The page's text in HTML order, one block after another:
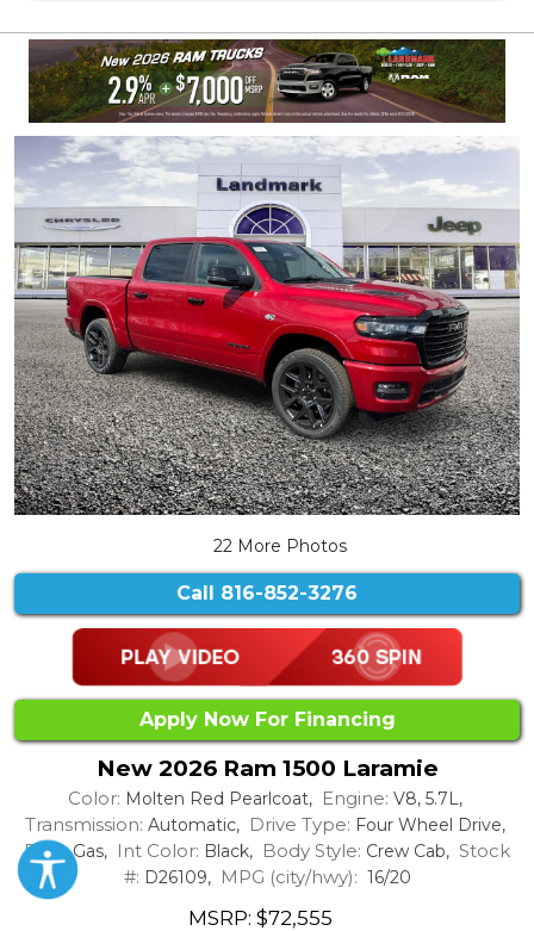
22 More Photos
Call 816-852-3276
Apply Now For Financing
New 2026 Ram 1500 Laramie
Color: Molten Red Pearlcoat, Engine: V8, 5.7L,
Transmission: Automatic, Drive Type: Four Wheel Drive,
Fuel:Gas, Int Color: Black, Body Style: Crew Cab, Stock
#: D26109, MPG (city/hwy): 16/20
MSRP: $72,555